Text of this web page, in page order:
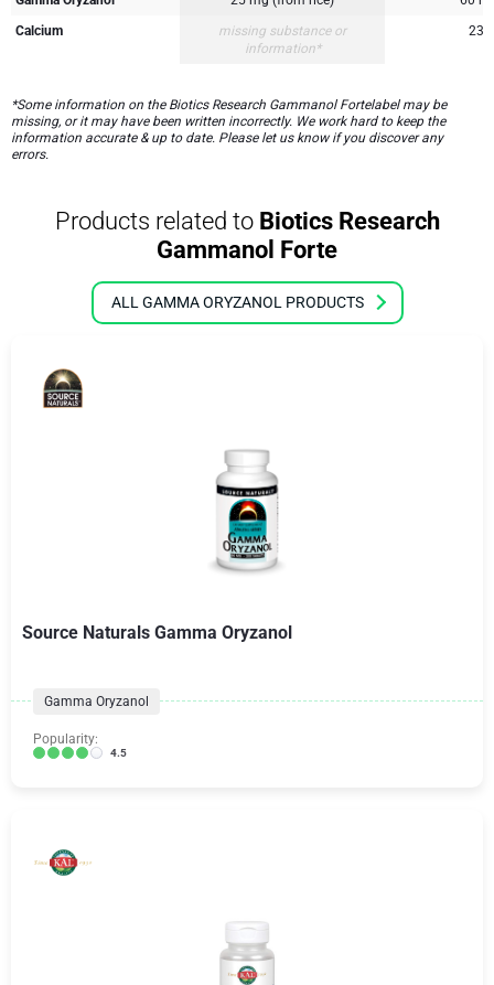
Calcium
missing substance or
information*
23
*Some information on the Biotics Research Gammanol Fortelabel may be
missing, or it may have been written incorrectly. We work hard to keep the
information accurate & up to date. Please let us know if you discover any
errors.
Products related toBiotics Research
Gammanol Forte
ALL GAMMA ORYZANOL PRODUCTS
Source Naturals Gamma Oryzanol
Gamma Oryzanol
Popularity:
4.5